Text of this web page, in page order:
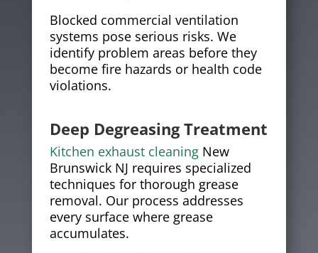
Blocked commercial ventilation
systems pose serious risks. We
identify problem areas before they
become fire hazards or health code
violations.
Deep Degreasing Treatment
Kitchen exhaust cleaningNew
Brunswick NJ requires specialized
techniques for thorough grease
removal. Our process addresses
every surface where grease
accumulates.